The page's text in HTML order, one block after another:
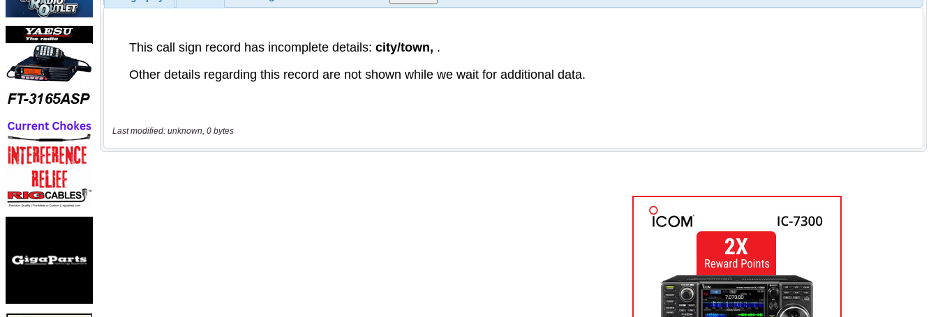
Last modified: unknown, 0 bytes